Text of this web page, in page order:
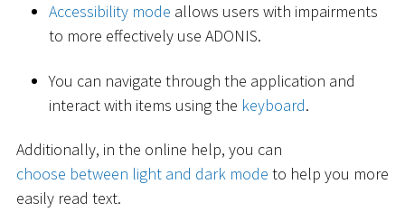
Accessibility mode allows users with impairments
to more effectively use ADONIS.
You can navigate through the application and
interact with items using the keyboard.
Additionally, in the online help, you can
choose between light and dark mode to help you more
easily read text.